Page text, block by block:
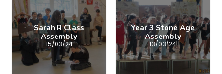
Sarah R Class
Assembly
15/03/24
Year 3 Stone Age
Assembly
13/03/24